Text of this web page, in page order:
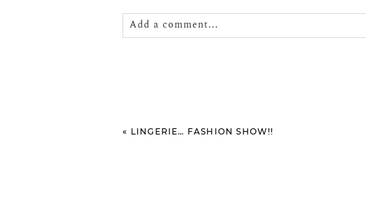
Add a comment...
« LINGERIE… FASHION SHOW!!